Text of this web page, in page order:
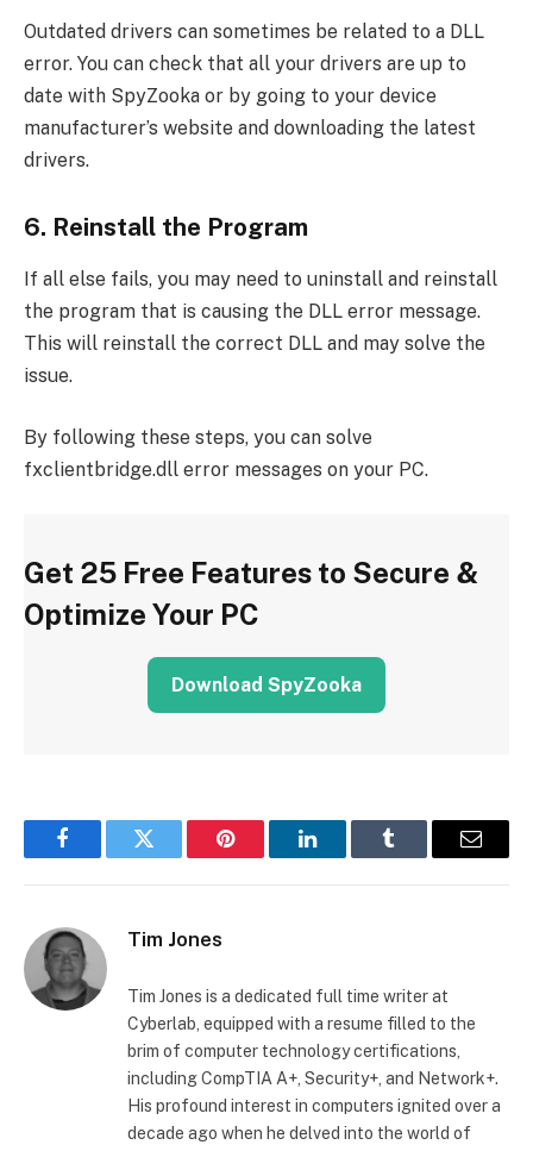
Outdated drivers can sometimes be related to a DLL
error. You can check that all your drivers are up to
date with SpyZooka or by going to your device
manufacturer’s website and downloading the latest
drivers.
6. Reinstall the Program
If all else fails, you may need to uninstall and reinstall
the program that is causing the DLL error message.
This will reinstall the correct DLL and may solve the
issue.
By following these steps, you can solve
fxclientbridge.dll error messages on your PC.
Get 25 Free Features to Secure &
Optimize Your PC
Download SpyZooka
FacebookTwitter Pinterest LinkedInTumblr Email
Tim Jones
Tim Jones is a dedicated full time writer at
Cyberlab, equipped with a resume filled to the
brim of computer technology certifications,
including CompTIA A+, Security+, and Network+.
His profound interest in computers ignited over a
decade ago when he delved into the world of